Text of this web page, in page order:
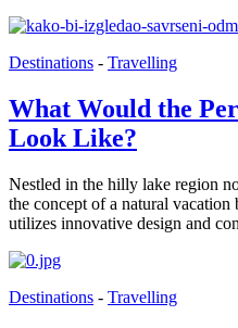
Destinations - Travelling
What Would the
Look Like?
Nestled in the hilly lake region
the concept of a natural
utilizes innovative design and
Destinations - Travelling